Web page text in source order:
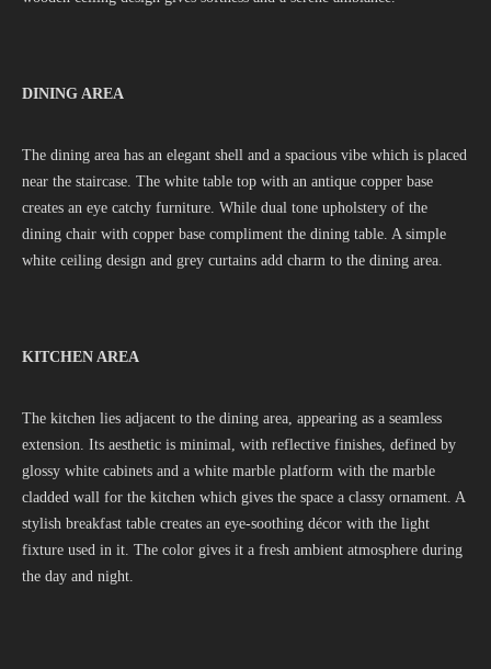
DINING AREA
The dining area has an elegant shell and a spacious vibe which is placed
near the staircase. The white table top with an antique copper base
creates an eye catchy furniture. While dual tone upholstery of the
dining chair with copper base compliment the dining table. A simple
white ceiling design and grey curtains add charm to the dining area.
KITCHEN AREA
The kitchen lies adjacent to the dining area, appearing as a seamless
extension. Its aesthetic is minimal, with reflective finishes, defined by
glossy white cabinets and a white marble platform with the marble
cladded wall for the kitchen which gives the space a classy ornament. A
stylish breakfast table creates an eye-soothing décor with the light
fixture used in it. The color gives it a fresh ambient atmosphere during
the day and night.